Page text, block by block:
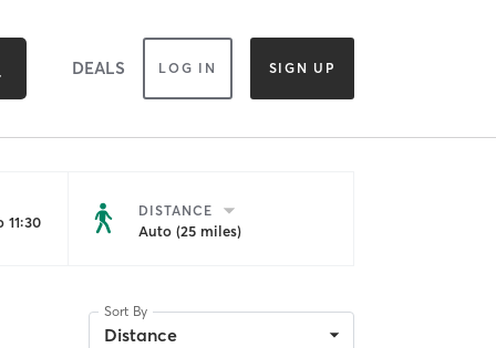
DEALS LOG IN SIGN UP
DISTANCE
Auto (25 miles)
Sort By
Distance